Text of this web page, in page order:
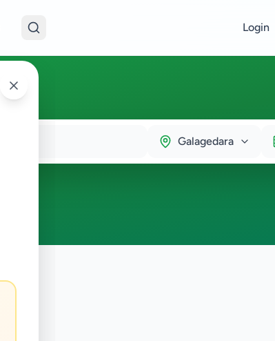
Login
Galagedara